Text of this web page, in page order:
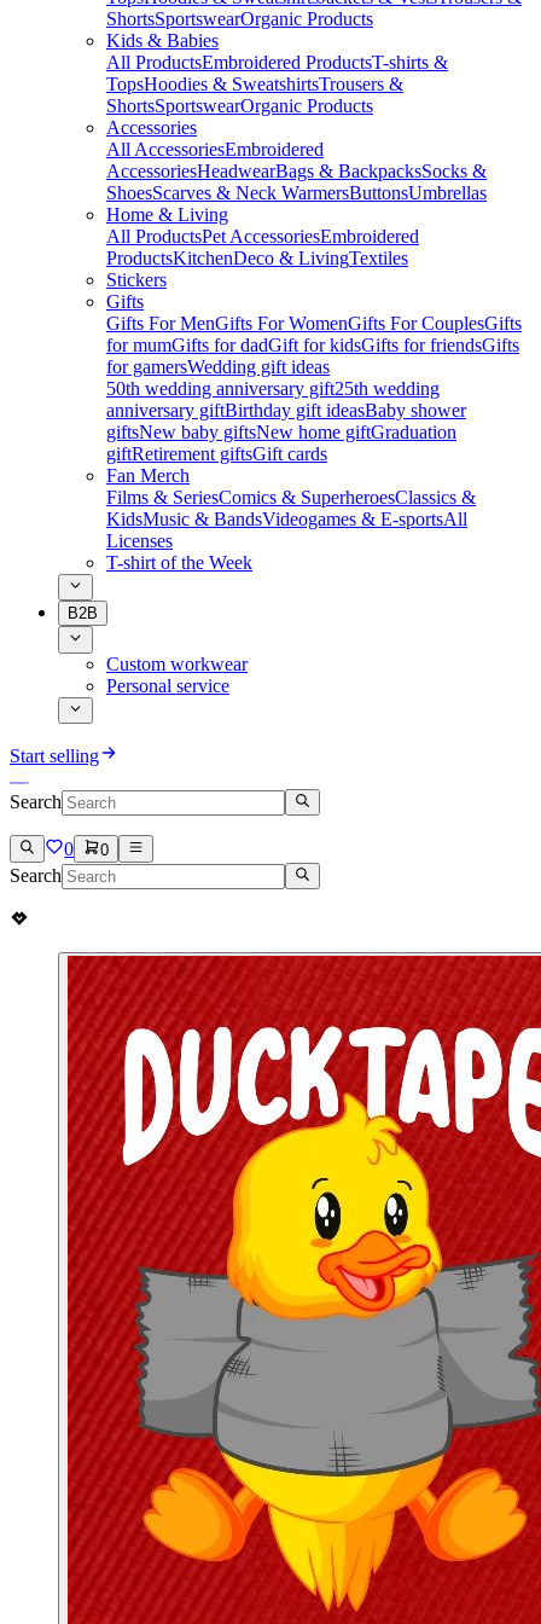
ShortsSportswearOrganic Products
Kids & Babies
All ProductsEmbroidered ProductsT-shirts &
TopsHoodies & SweatshirtsTrousers &
ShortsSportswearOrganic Products
Accessories
All AccessoriesEmbroidered
AccessoriesHeadwearBags & BackpacksSocks &
ShoesScarves & Neck WarmersButtonsUmbrellas
Home & Living
All ProductsPet AccessoriesEmbroidered
ProductsKitchenDeco & LivingTextiles
Stickers
Gifts
Gifts For MenGifts For WomenGifts For CouplesGifts
for mumGifts for dadGift for kidsGifts for friendsGifts
for gamersWedding gift ideas
50th wedding anniversary gift25th wedding
anniversary giftBirthday gift ideasBaby shower
giftsNew baby giftsNew home giftGraduation
giftRetirement giftsGift cards
Fan Merch
Films & SeriesComics & SuperheroesClassics &
KidsMusic & BandsVideogames & E-sportsAll
Licenses
T-shirt of the Week
B2B
Custom workwear
Personal service
Start selling
Search
0 0
Search